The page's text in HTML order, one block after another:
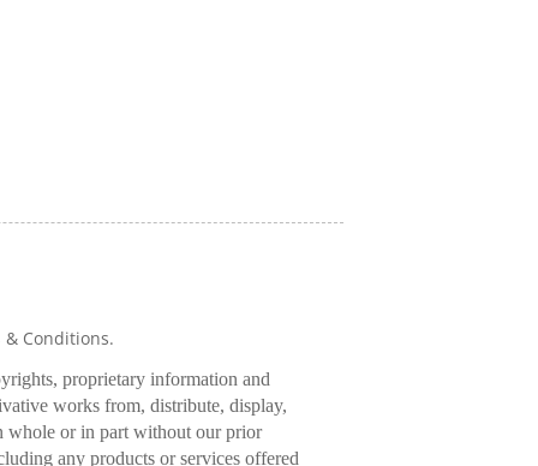
Conditions.
proprietary information and
works from, distribute, display,
whole or in part without our prior
any products or services offered